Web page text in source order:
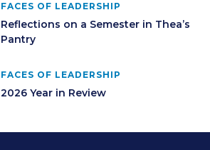
FACES OF LEADERSHIP
Reflections on a Semester in Thea’s
Pantry
FACES OF LEADERSHIP
2026 Year in Review